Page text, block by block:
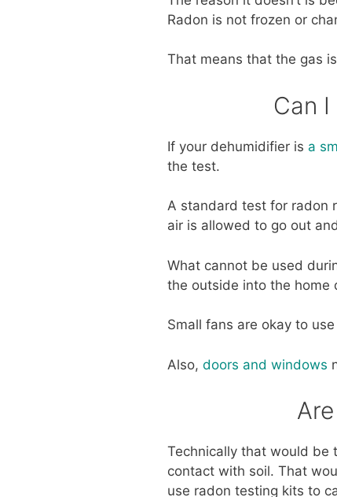
Radon is not frozen or
That means that the gas
Can
If your dehumidifier is a
the test.
A standard test for radon
air is allowed to go out
What cannot be used
the outside into the home
Small fans are okay to
Also, doors and windows
Technically that would be
contact with soil. That
use radon testing kits to